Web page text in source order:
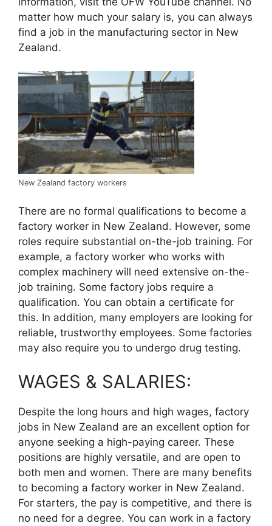
matter how much your salary is, you can always
find a job in the manufacturing sector in New
Zealand.
New Zealand factory workers
There are no formal qualifications to become a
factory worker in New Zealand. However, some
roles require substantial on-the-job training. For
example, a factory worker who works with
complex machinery will need extensive on-the-
job training. Some factory jobs require a
qualification. You can obtain a certificate for
this. In addition, many employers are looking for
reliable, trustworthy employees. Some factories
may also require you to undergo drug testing.
WAGES & SALARIES:
Despite the long hours and high wages, factory
jobs in New Zealand are an excellent option for
anyone seeking a high-paying career. These
positions are highly versatile, and are open to
both men and women. There are many benefits
to becoming a factory worker in New Zealand.
For starters, the pay is competitive, and there is
no need for a degree. You can work in a factory